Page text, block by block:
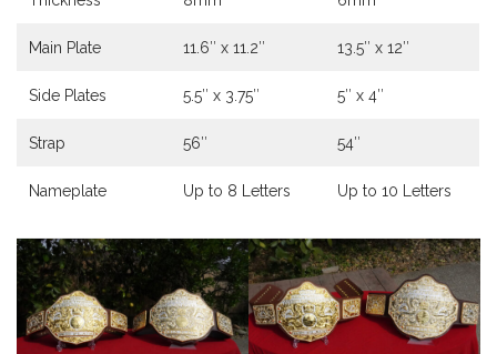
Main Plate 11.6″ x 11.2″ 13.5″ x 12″
Side Plates 5.5″ x 3.75″ 5″ x 4″
Strap 56″ 54″
Nameplate Up to 8 Letters Up to 10 Letters